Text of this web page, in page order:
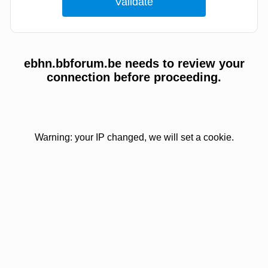
ebhn.bbforum.be needs to review your
connection before proceeding.
Warning: your IP changed, we will set a cookie.